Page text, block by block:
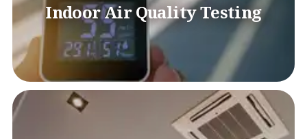
Indoor Air Quality Testing